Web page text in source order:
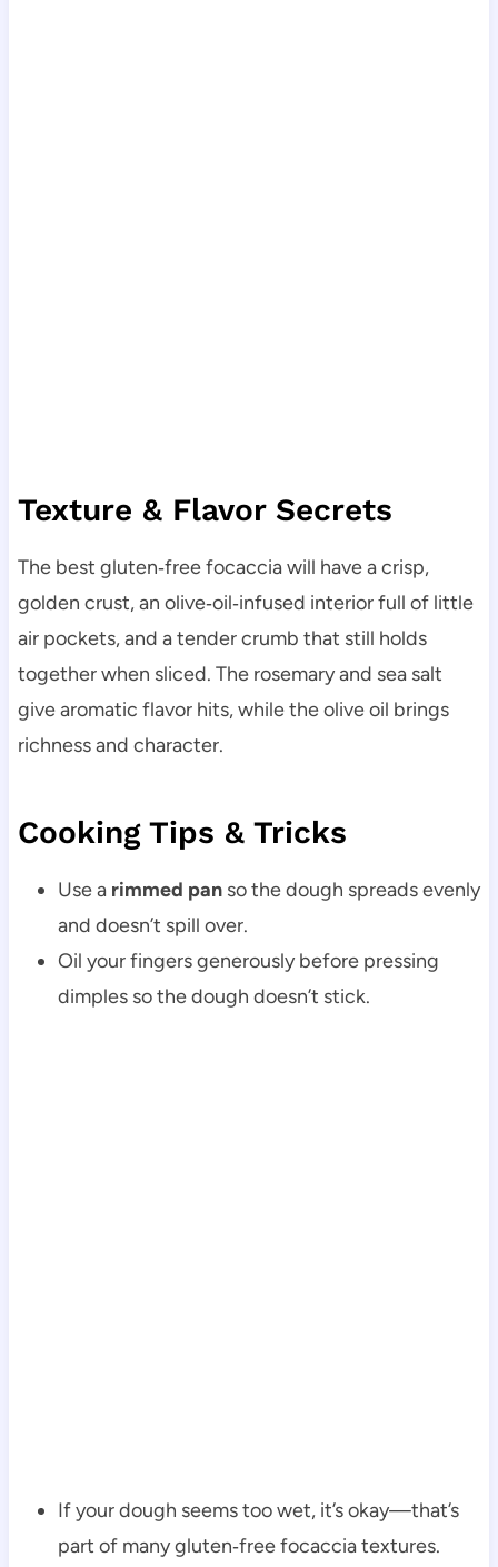
Texture & Flavor Secrets
The best gluten‑free focaccia will have a crisp,
golden crust, an olive‑oil‑infused interior full of little
air pockets, and a tender crumb that still holds
together when sliced. The rosemary and sea salt
give aromatic flavor hits, while the olive oil brings
richness and character.
Cooking Tips & Tricks
Use a rimmed panso the dough spreads evenly
and doesn’t spill over.
Oil your fingers generously before pressing
dimples so the dough doesn’t stick.
If your dough seems too wet, it’s okay—that’s
part of many gluten‑free focaccia textures.